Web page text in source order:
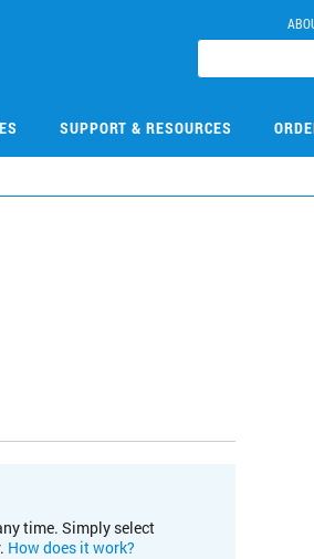
SUPPORT & RESOURCES
time. Simply select
How does it work?